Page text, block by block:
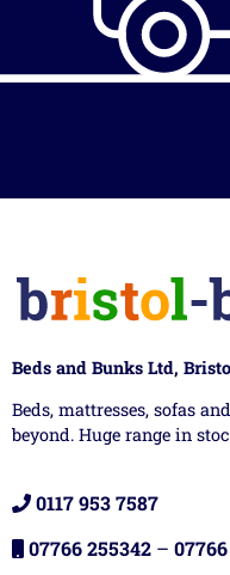
Beds and Bunks Ltd,
Beds, mattresses, sofas
beyond. Huge range in
0117 953 7587
07766 255342 –